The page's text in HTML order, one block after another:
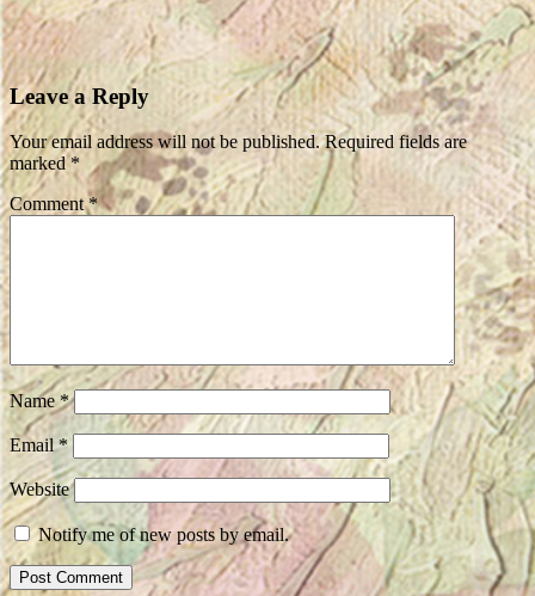
Leave a Reply
Your email address will not be published. Required fields are
marked*
Comment*
Name*
Email*
Website
Notify me of new posts by email.